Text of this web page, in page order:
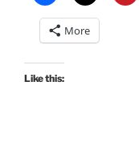
More
Like this: